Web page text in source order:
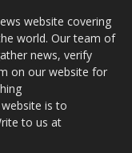
website covering
world. Our team of
news, verify
on our website for
is to
to us at